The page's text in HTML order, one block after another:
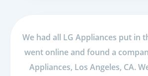
We had all LG Appliances put in
went online and found a
Appliances, Los Angeles, CA.